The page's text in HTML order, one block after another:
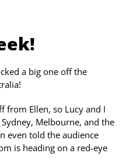
a big one off the
from Ellen, so Lucy and I
Melbourne, and the
even told the audience
is heading on a red-eye